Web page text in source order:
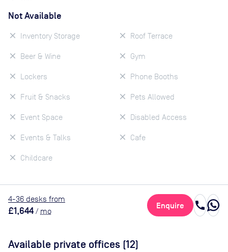
Not Available
Inventory Storage
Beer & Wine
Lockers
Fruit & Snacks
Event Space
Events & Talks
Childcare
Roof Terrace
Gym
Phone Booths
Pets Allowed
Disabled Access
Cafe
4-36 desks from
£1,644 / mo
Enquire call
Available private offices (12)